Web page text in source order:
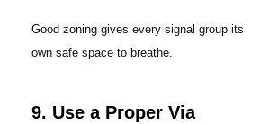
Good zoning gives every signal group its
own safe space to breathe.
9. Use a Proper Via